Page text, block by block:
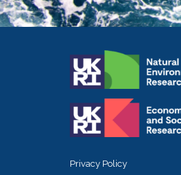
Privacy Policy